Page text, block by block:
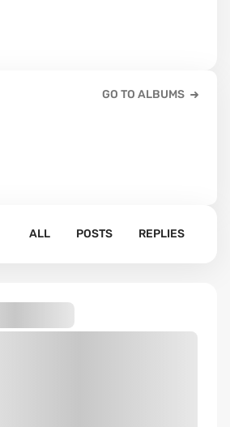
GO TO ALBUMS
ALL POSTS REPLIES